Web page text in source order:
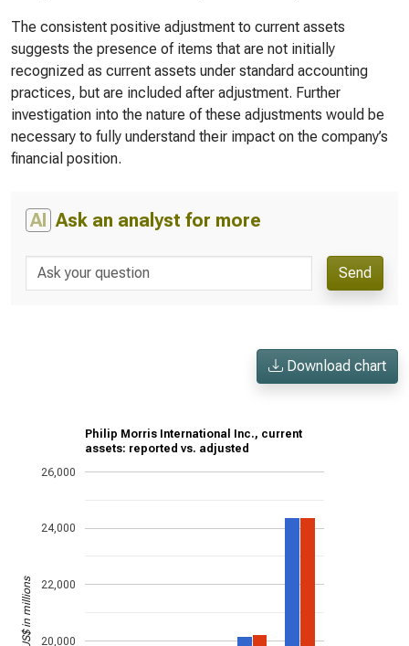
The consistent positive adjustment to current assets
suggests the presence of items that are not initially
recognized as current assets under standard accounting
practices, but are included after adjustment. Further
investigation into the nature of these adjustments would be
necessary to fully understand their impact on the company’s
financial position.
AI Ask an analyst for more
Send
Download chart
Philip Morris International Inc., current
assets: reported vs. adjusted
20,000
22,000
24,000
26,000
US$ in millions